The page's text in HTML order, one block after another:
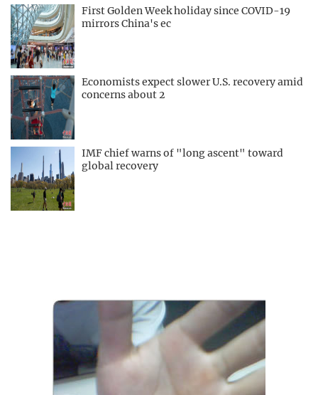
First Golden Week holiday since COVID-19
mirrors China's ec
Economists expect slower U.S. recovery amid
concerns about 2
IMF chief warns of "long ascent" toward
global recovery